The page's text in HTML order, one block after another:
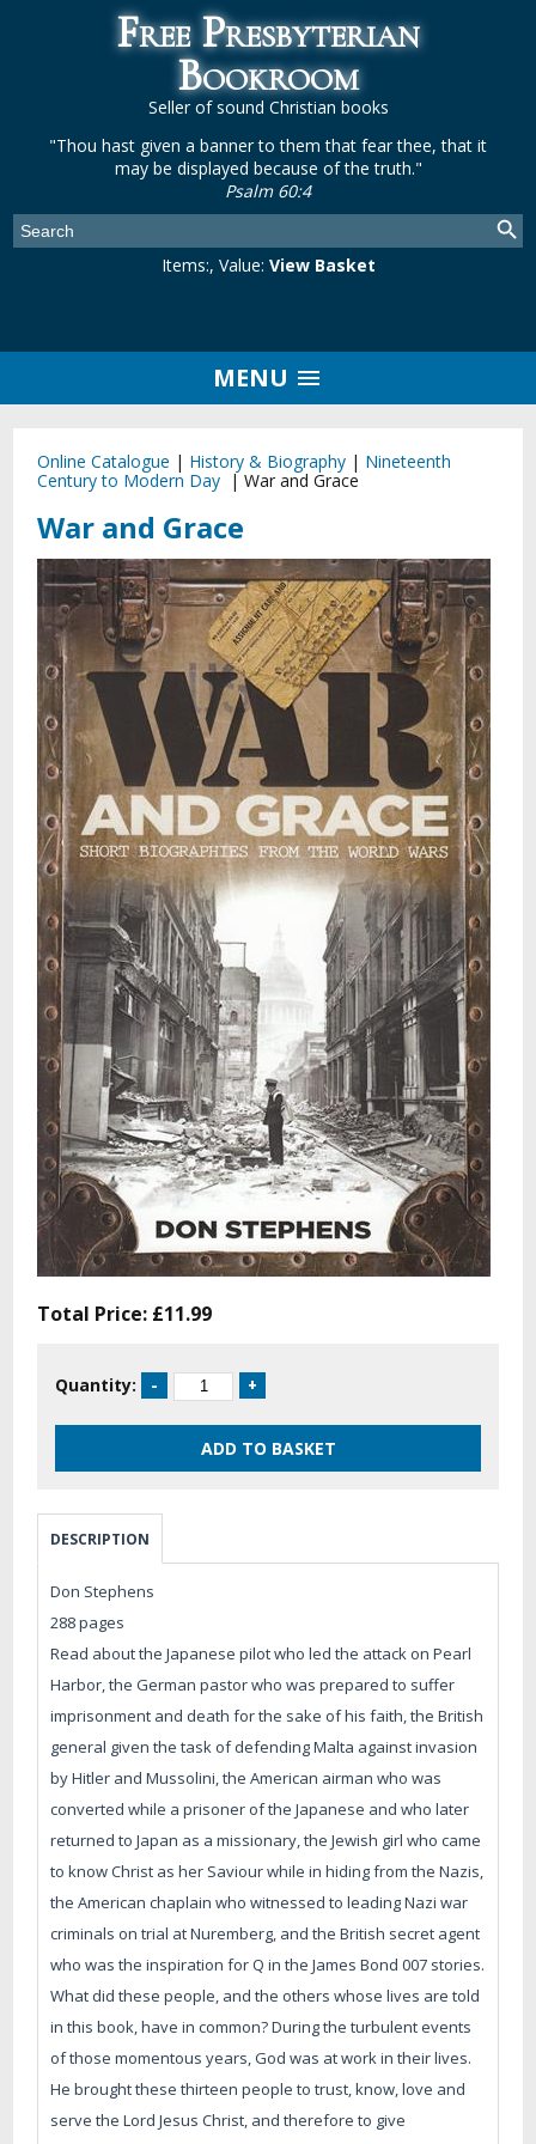
Free Presbyterian
Bookroom
Seller of sound Christian books
"Thou hast given a banner to them that fear thee, that it
may be displayed because of the truth."
Psalm 60:4
Items:, Value: View Basket
MENU
Online Catalogue | History & Biography | Nineteenth
Century to Modern Day |War and Grace
War and Grace
Total Price: £11.99
Quantity:
DESCRIPTION
Don Stephens
288 pages
Read about the Japanese pilot who led the attack on Pearl
Harbor, the German pastor who was prepared to suffer
imprisonment and death for the sake of his faith, the British
general given the task of defending Malta against invasion
by Hitler and Mussolini, the American airman who was
converted while a prisoner of the Japanese and who later
returned to Japan as a missionary, the Jewish girl who came
to know Christ as her Saviour while in hiding from the Nazis,
the American chaplain who witnessed to leading Nazi war
criminals on trial at Nuremberg, and the British secret agent
who was the inspiration for Q in the James Bond 007 stories.
What did these people, and the others whose lives are told
in this book, have in common? During the turbulent events
of those momentous years, God was at work in their lives.
He brought these thirteen people to trust, know, love and
serve the Lord Jesus Christ, and therefore to give